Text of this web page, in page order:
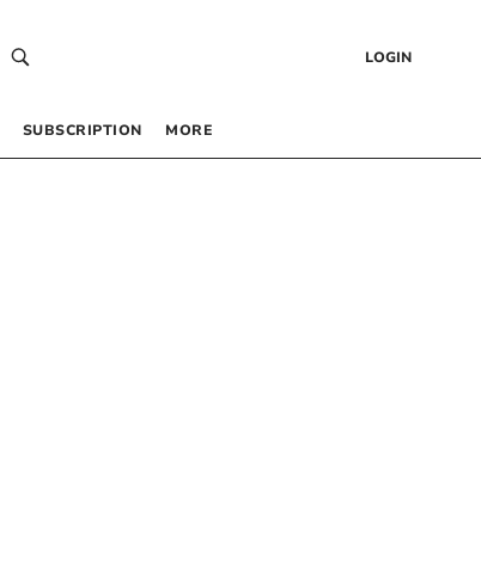
LOGIN
SUBSCRIPTION MORE